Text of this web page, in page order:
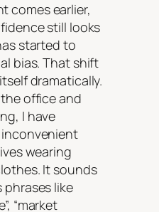
comes earlier,
still looks
started to
bias. That shift
dramatically.
office and
I have
wearing
It sounds
like
“market